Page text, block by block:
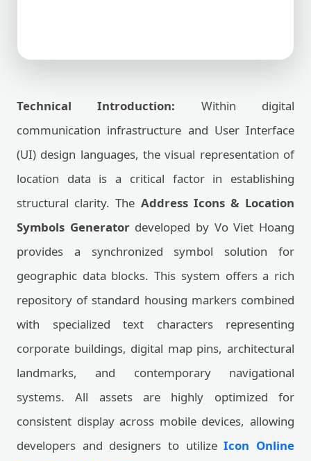
Technical Introduction: Within digital
communication infrastructure and User Interface
(UI) design languages, the visual representation of
location data is a critical factor in establishing
structural clarity. The Address Icons & Location
Symbols Generatordeveloped by Vo Viet Hoang
provides a synchronized symbol solution for
geographic data blocks. This system offers a rich
repository of standard housing markers combined
with specialized text characters representing
corporate buildings, digital map pins, architectural
landmarks, and contemporary navigational
systems. All assets are highly optimized for
consistent display across mobile devices, allowing
developers and designers to utilizeIcon Online